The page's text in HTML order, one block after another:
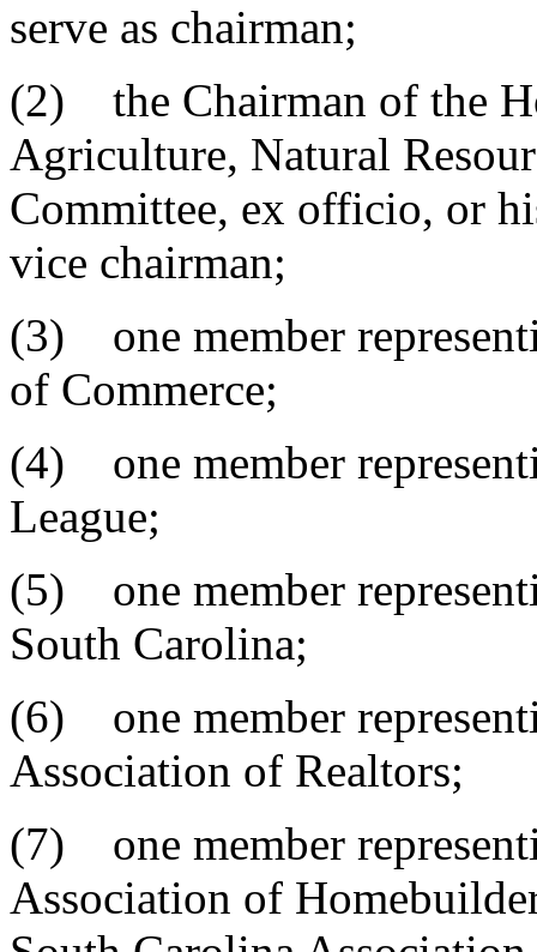
serve as chairman;
(2) the Chairman of the
Agriculture, Natural
Committee, ex officio, or
vice chairman;
(3) one member
of Commerce;
(4) one member
League;
(5) one member
South Carolina;
(6) one member
Association of Realtors;
(7) one member
Association of